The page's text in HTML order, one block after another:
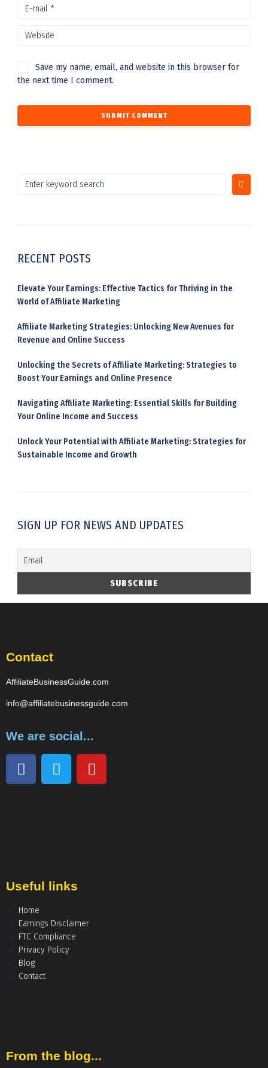
Save my name, email, and website in this browser for
the next time I comment.
RECENT POSTS
Elevate Your Earnings: Effective Tactics for Thriving in the
World of Affiliate Marketing
Affiliate Marketing Strategies: Unlocking New Avenues for
Revenue and Online Success
Unlocking the Secrets of Affiliate Marketing: Strategies to
Boost Your Earnings and Online Presence
Navigating Affiliate Marketing: Essential Skills for Building
Your Online Income and Success
Unlock Your Potential with Affiliate Marketing: Strategies for
Sustainable Income and Growth
SIGN UP FOR NEWS AND UPDATES
Contact
AffiliateBusinessGuide.com
info@affiliatebusinessguide.com
We are social...
Useful links
Home
Earnings Disclaimer
FTC Compliance
Privacy Policy
Blog
Contact
From the blog...